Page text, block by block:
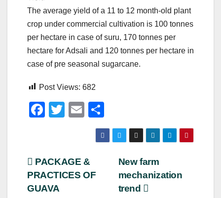
The average yield of a 11 to 12 month-old plant
crop under commercial cultivation is 100 tonnes
per hectare in case of suru, 170 tonnes per
hectare for Adsali and 120 tonnes per hectare in
case of pre seasonal sugarcane.
Post Views: 682
F
e
b
o
T
er
E
m
ail
h
ar
Post
navigation
New farm
mechanization
trend
PACKAGE &
PRACTICES OF
GUAVA